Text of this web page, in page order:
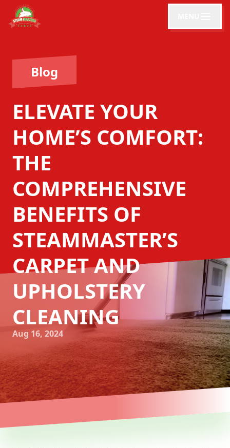
Blog
ELEVATE YOUR
HOME’S COMFORT:
THE
COMPREHENSIVE
BENEFITS OF
STEAMMASTER’S
CARPET AND
UPHOLSTERY
CLEANING
Aug 16, 2024